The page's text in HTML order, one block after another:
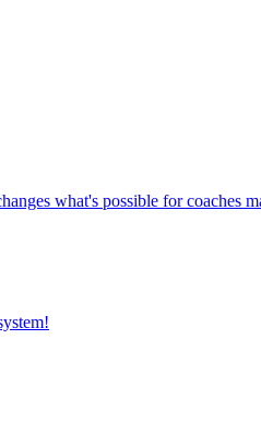
what's possible for coaches